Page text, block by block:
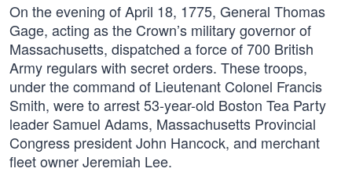
On the evening of April 18, 1775, General Thomas
Gage, acting as the Crown’s military governor of
Massachusetts, dispatched a force of 700 British
Army regulars with secret orders. These troops,
under the command of Lieutenant Colonel Francis
Smith, were to arrest 53-year-old Boston Tea Party
leader Samuel Adams, Massachusetts Provincial
Congress president John Hancock, and merchant
fleet owner Jeremiah Lee.